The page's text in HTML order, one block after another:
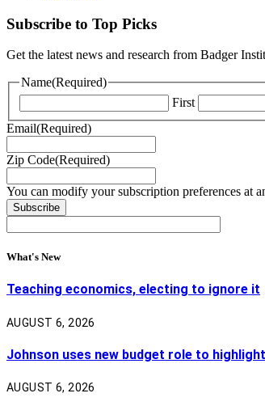
Subscribe to Top Picks
Get the latest news and research from Badger
Name(Required)
First
Email(Required)
Zip Code(Required)
You can modify your subscription preferences at
What's New
Teaching economics, electing to ignore it
AUGUST 6, 2026
Johnson uses new budget role to
AUGUST 6, 2026